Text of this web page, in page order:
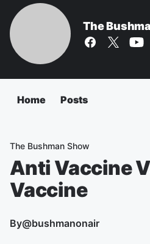
The
Home Posts
The Bushman Show
Anti Vaccine
Vaccine
By@bushmanonair